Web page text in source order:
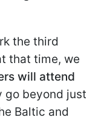
the third
that time, we
will attend
go beyond just
Baltic and